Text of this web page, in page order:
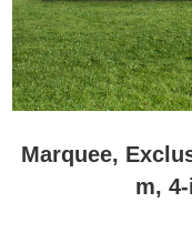
Marquee,
m,